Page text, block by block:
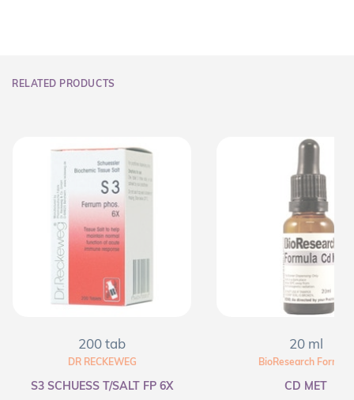
RELATED PRODUCTS
200 tab
DR RECKEWEG
S3 SCHUESS T/SALT FP 6X
20 ml
BioResearch Formula
CD MET